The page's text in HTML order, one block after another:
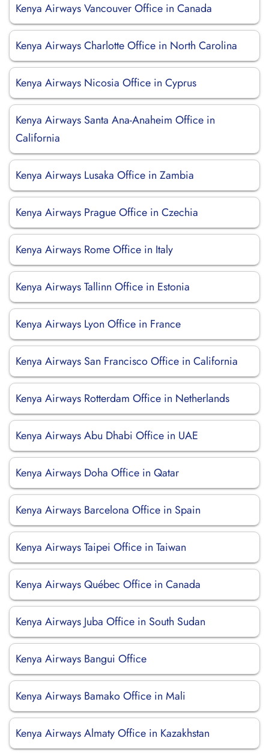
Kenya Airways Vancouver Office in Canada
Kenya Airways Charlotte Office in North Carolina
Kenya Airways Nicosia Office in Cyprus
Kenya Airways Santa Ana-Anaheim Office in
California
Kenya Airways Lusaka Office in Zambia
Kenya Airways Prague Office in Czechia
Kenya Airways Rome Office in Italy
Kenya Airways Tallinn Office in Estonia
Kenya Airways Lyon Office in France
Kenya Airways San Francisco Office in California
Kenya Airways Rotterdam Office in Netherlands
Kenya Airways Abu Dhabi Office in UAE
Kenya Airways Doha Office in Qatar
Kenya Airways Barcelona Office in Spain
Kenya Airways Taipei Office in Taiwan
Kenya Airways Québec Office in Canada
Kenya Airways Juba Office in South Sudan
Kenya Airways Bangui Office
Kenya Airways Bamako Office in Mali
Kenya Airways Almaty Office in Kazakhstan